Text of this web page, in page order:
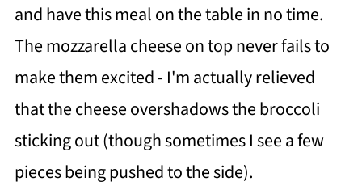
and have this meal on the table in no time.
The mozzarella cheese on top never fails to
make them excited - I'm actually relieved
that the cheese overshadows the broccoli
sticking out (though sometimes I see a few
pieces being pushed to the side).